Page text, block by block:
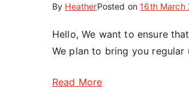
By HeatherPosted on16th March
Hello, We want to ensure
We plan to bring you regular
Read More